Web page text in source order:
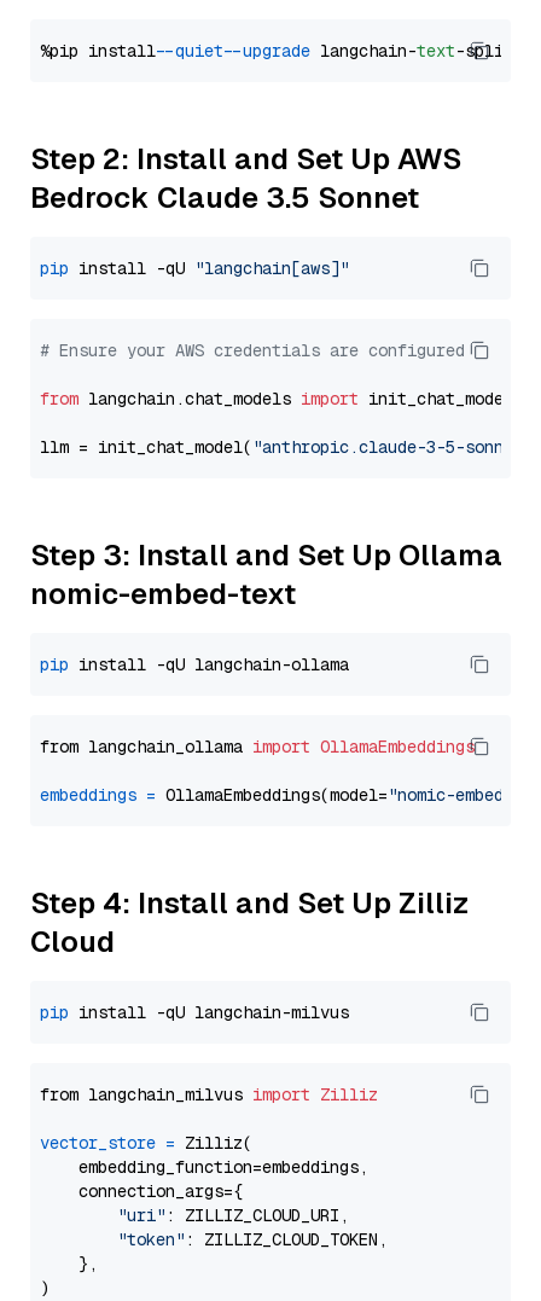
%pip install --quiet --upgrade langchain-text
Step 2: Install and Set Up AWS
Bedrock Claude 3.5 Sonnet
pip install -qU "langchain[aws]"
# Ensure your AWS credentials are configured
from langchain.chat_models import init_chat_model
llm = init_chat_model( "anthropic.claude-3-5-sonnet-
Step 3: Install and Set Up Ollama
nomic-embed-text
pip
from langchain_ollama import OllamaEmbeddings
embeddings = OllamaEmbeddings(model="nomic-embed-
Step 4: Install and Set Up Zilliz
Cloud
pip
from langchain_milvus import Zilliz
vector_store = Zilliz(
    embedding_function=embeddings,
    connection_args={
"uri" : ZILLIZ_CLOUD_URI,
"token" : ZILLIZ_CLOUD_TOKEN,
    },